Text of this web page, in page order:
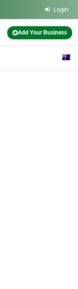
Login
Add Your Business